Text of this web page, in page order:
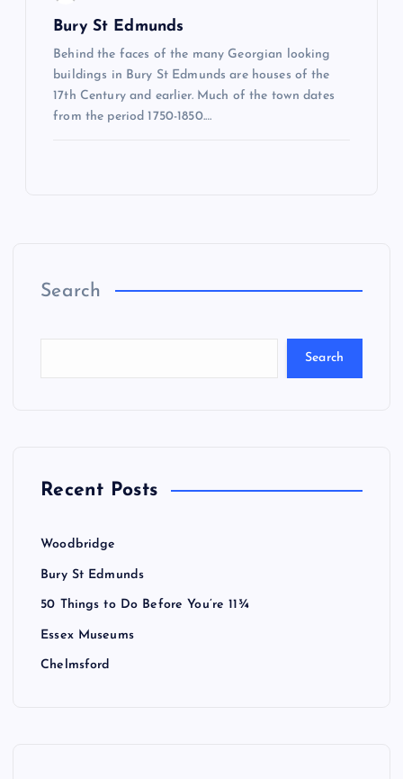
Bury St Edmunds
Behind the faces of the many Georgian looking
buildings in Bury St Edmunds are houses of the
17th Century and earlier. Much of the town dates
from the period 1750-1850.…
Search
Search
Recent Posts
Woodbridge
Bury St Edmunds
50 Things to Do Before You’re 11¾
Essex Museums
Chelmsford